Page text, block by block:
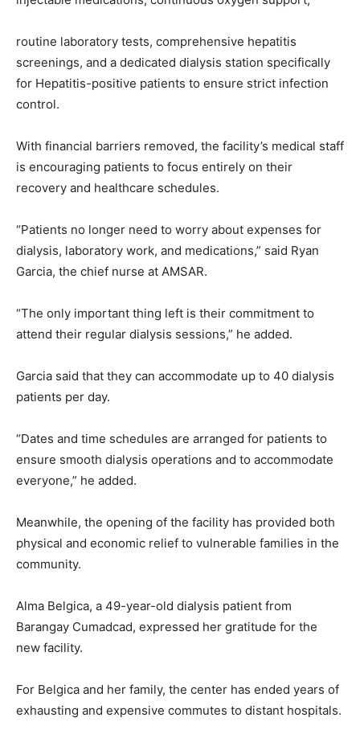
routine laboratory tests, comprehensive hepatitis
screenings, and a dedicated dialysis station specifically
for Hepatitis-positive patients to ensure strict infection
control.
With financial barriers removed, the facility’s medical staff
is encouraging patients to focus entirely on their
recovery and healthcare schedules.
“Patients no longer need to worry about expenses for
dialysis, laboratory work, and medications,” said Ryan
Garcia, the chief nurse at AMSAR.
“The only important thing left is their commitment to
attend their regular dialysis sessions,” he added.
Garcia said that they can accommodate up to 40 dialysis
patients per day.
“Dates and time schedules are arranged for patients to
ensure smooth dialysis operations and to accommodate
everyone,” he added.
Meanwhile, the opening of the facility has provided both
physical and economic relief to vulnerable families in the
community.
Alma Belgica, a 49-year-old dialysis patient from
Barangay Cumadcad, expressed her gratitude for the
new facility.
For Belgica and her family, the center has ended years of
exhausting and expensive commutes to distant hospitals.